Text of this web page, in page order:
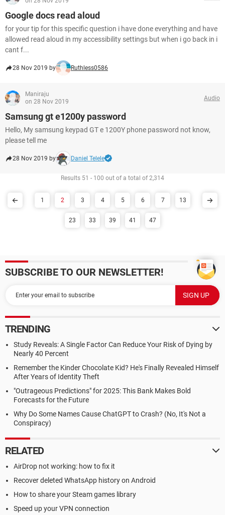
Google docs read aloud
for your tip for this specific question i have done everything and have
allowed read aloud in my accessibility settings but when i go back in i
cant f...
28 Nov 2019 by Ruthless0586
Maniraju
on 28 Nov 2019
Audio
Samsung gt e1200y password
Hello, My samsung keypad GT e 1200Y phone password not know,
please tell me
28 Nov 2019 by Daniel Telele
Results 51 - 100 out of a total of 2,314
1 2 3 4 5 6 7 13
23 33 39 41 47
SUBSCRIBE TO OUR NEWSLETTER!
TRENDING
Study Reveals: A Single Factor Can Reduce Your Risk of Dying by
Nearly 40 Percent
Remember the Kinder Chocolate Kid? He's Finally Revealed Himself
After Years of Identity Theft
"Outrageous Predictions" for 2025: This Bank Makes Bold
Forecasts for the Future
Why Do Some Names Cause ChatGPT to Crash? (No, It's Not a
Conspiracy)
RELATED
AirDrop not working: how to fix it
Recover deleted WhatsApp history on Android
How to share your Steam games library
Speed up your VPN connection